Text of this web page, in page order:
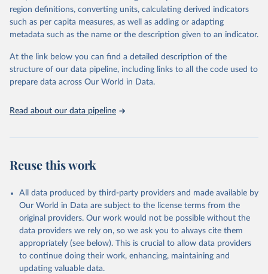
consistent, and comparable data. Users can access the database
through interactive online tools, API services, and downloadable
datasets, facilitating detailed analysis and visualization. WDI is also
(SDGs) and other global development initiatives. By providing
accessible and reliable statistics, it helps to inform policy
discussions and strategies globally. Whether for academic research,
Indicators database is an essential tool for understanding and
Citation
This is the citation of the original data obtained from the source,
prior to any processing or adaptation by Our World in Data.
To cite
data downloaded from this page, please use the suggested citation
Reuse This Work below.
International Comparison Program (ICP), World Bank
region definitions, converting units, calculating derived indicators
such as per capita measures, as well as adding or adapting
metadata such as the name or the description given to an indicator.
At the link below you can find a detailed description of the
structure of our data pipeline, including links to all the code used to
prepare data across Our World in Data.
Read about our data pipeline
Reuse this work
All data produced by third-party providers and made available by
Our World in Data are subject to the license terms from the
original providers. Our work would not be possible without the
data providers we rely on, so we ask you to always cite them
appropriately (see below). This is crucial to allow data providers
to continue doing their work, enhancing, maintaining and
updating valuable data.